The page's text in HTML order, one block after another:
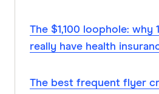
The $1,100 loophole: why
really have health
The best frequent flyer